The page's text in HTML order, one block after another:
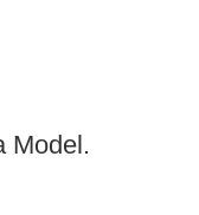
Model.